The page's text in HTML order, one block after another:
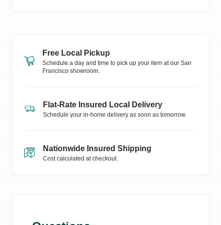
Free Local Pickup
Schedule a day and time to pick up your item at our San
Francisco showroom.
Flat-Rate Insured Local Delivery
Schedule your in-home delivery as soon as tomorrow.
Nationwide Insured Shipping
Cost calculated at checkout.